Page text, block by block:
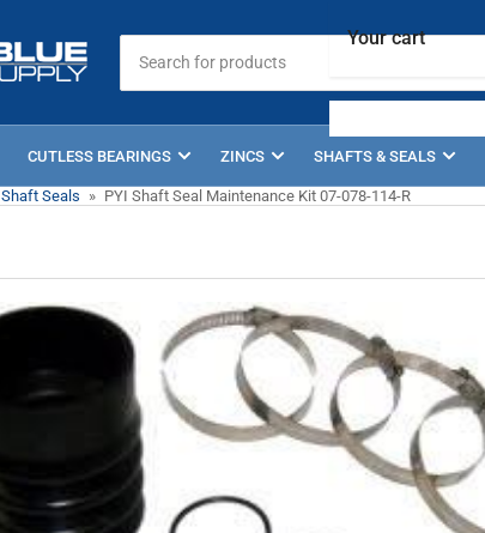
for
products
CUTLESS BEARINGS ZINCS SHAFTS & SEALS
Shaft Seals » PYI Shaft Seal Maintenance Kit 07-078-114-R
Your cart